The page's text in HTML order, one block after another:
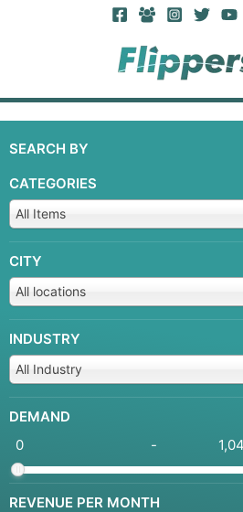
SEARCH BY
CATEGORIES
All Items
CITY
All locations
INDUSTRY
All Industry
DEMAND
-
REVENUE PER MONTH